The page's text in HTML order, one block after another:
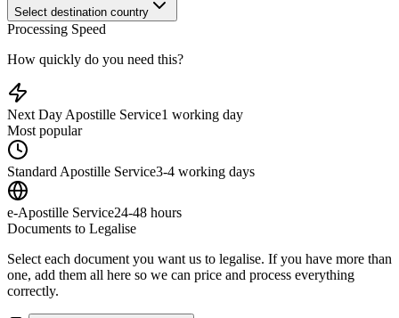
Select destination country
Processing Speed
How quickly do you need this?
Next Day Apostille Service1 working day
Most popular
Standard Apostille Service3-4 working days
e-Apostille Service24-48 hours
Documents to Legalise
Select each document you want us to legalise. If you have more than
one, add them all here so we can price and process everything
correctly.